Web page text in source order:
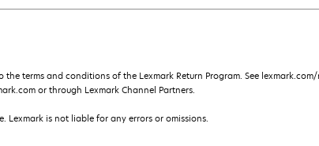
the terms and conditions of the Lexmark Return Program. See
or through Lexmark Channel Partners.
is not liable for any errors or omissions.